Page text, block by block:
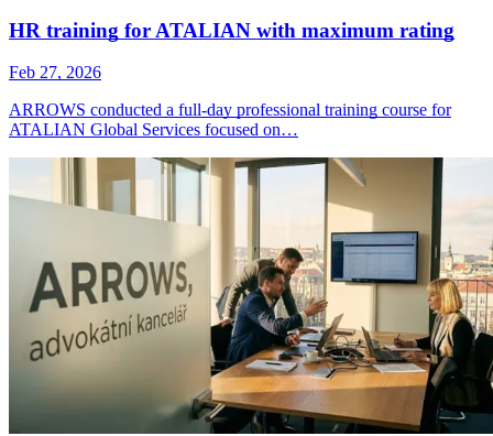
HR training for ATALIAN with maximum rating
Feb 27, 2026
ARROWS conducted a full-day professional training course for
ATALIAN Global Services focused on…